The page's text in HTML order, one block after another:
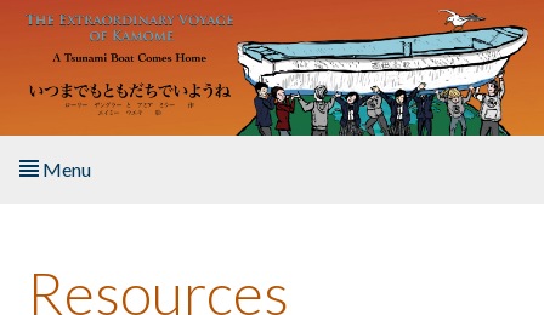
Skip to main content
Menu
About the Book
Resources